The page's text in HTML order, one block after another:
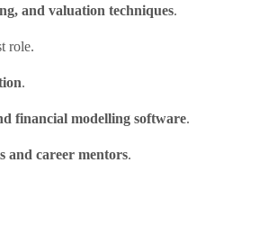
and valuation techniques.
role.
.
financial modelling software.
and career mentors.